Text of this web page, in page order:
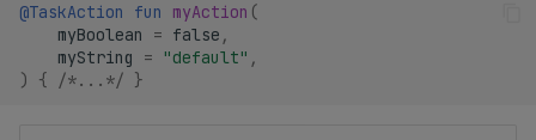
@TaskAction fun myAction (
myBoolean
= false ,
myString
= "default" ,
)
{ /*...*/ }